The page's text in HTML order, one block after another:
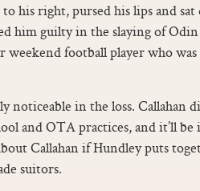
his right, pursed his lips and
him guilty in the slaying of Odin
weekend football player who
noticeable in the loss. Callahan
and OTA practices, and it’ll
Callahan if Hundley puts
suitors.